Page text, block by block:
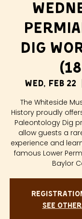
Dig
Wed, Feb 22
The Whiteside
History proudly
Paleontology Dig
allow guests a
experience and
famous Lower
Baylor
See